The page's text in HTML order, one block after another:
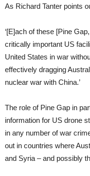
As Richard Tanter points
‘[E]ach of these [Pine
critically important US
United States in war
effectively dragging
nuclear war with China.’
The role of Pine Gap in
information for US drone
in any number of war
out in countries where
and Syria – and possibly